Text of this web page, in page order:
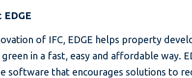
EDGE
of IFC, EDGE helps property
in a fast, easy and affordable way.
software that encourages solutions to